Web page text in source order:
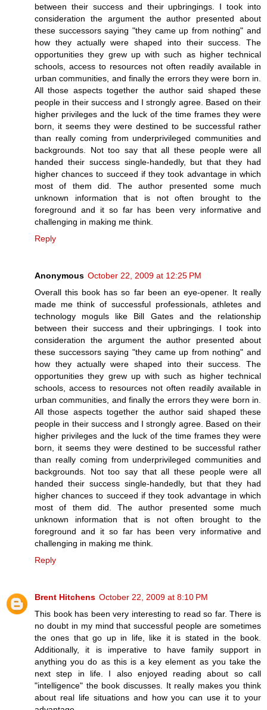
between their success and their upbringings. I took into
consideration the argument the author presented about
these successors saying "they came up from nothing" and
how they actually were shaped into their success. The
opportunities they grew up with such as higher technical
schools, access to resources not often readily available in
urban communities, and finally the errors they were born in.
All those aspects together the author said shaped these
people in their success and I strongly agree. Based on their
higher privileges and the luck of the time frames they were
born, it seems they were destined to be successful rather
than really coming from underprivileged communities and
backgrounds. Not too say that all these people were all
handed their success single-handedly, but that they had
higher chances to succeed if they took advantage in which
most of them did. The author presented some much
unknown information that is not often brought to the
foreground and it so far has been very informative and
challenging in making me think.
Reply
Anonymous October 22, 2009 at 12:25 PM
Overall this book has so far been an eye-opener. It really
made me think of successful professionals, athletes and
technology moguls like Bill Gates and the relationship
between their success and their upbringings. I took into
consideration the argument the author presented about
these successors saying "they came up from nothing" and
how they actually were shaped into their success. The
opportunities they grew up with such as higher technical
schools, access to resources not often readily available in
urban communities, and finally the errors they were born in.
All those aspects together the author said shaped these
people in their success and I strongly agree. Based on their
higher privileges and the luck of the time frames they were
born, it seems they were destined to be successful rather
than really coming from underprivileged communities and
backgrounds. Not too say that all these people were all
handed their success single-handedly, but that they had
higher chances to succeed if they took advantage in which
most of them did. The author presented some much
unknown information that is not often brought to the
foreground and it so far has been very informative and
challenging in making me think.
Reply
Brent Hitchens October 22, 2009 at 8:10 PM
This book has been very interesting to read so far. There is
no doubt in my mind that successful people are sometimes
the ones that go up in life, like it is stated in the book.
Additionally, it is imperative to have family support in
anything you do as this is a key element as you take the
next step in life. I also enjoyed reading about so call
"intelligence" the book discusses. It really makes you think
about real life situations and how you can use it to your